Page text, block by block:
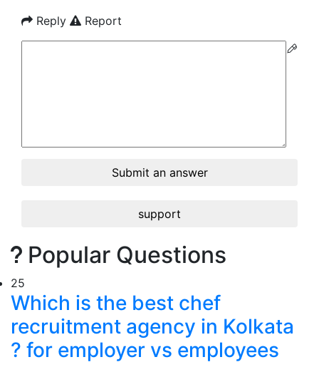
Reply Report
Submit an answer
support
Popular Questions
25
Which is the best chef
recruitment agency in Kolkata
? for employer vs employees